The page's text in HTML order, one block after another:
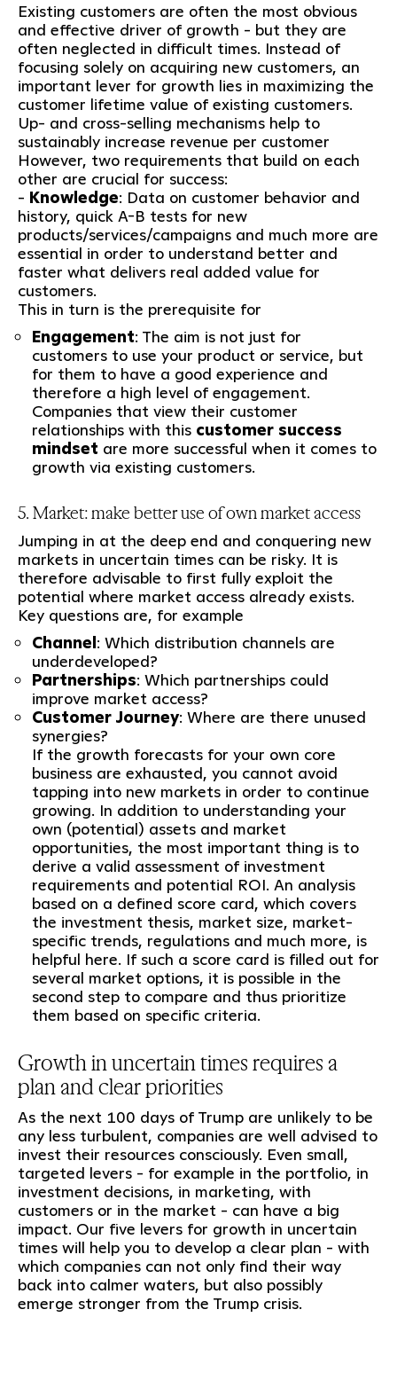
Existing customers are often the most obvious
and effective driver of growth - but they are
often neglected in difficult times. Instead of
focusing solely on acquiring new customers, an
important lever for growth lies in maximizing the
customer lifetime value of existing customers.
Up- and cross-selling mechanisms help to
sustainably increase revenue per customer
However, two requirements that build on each
other are crucial for success:
- Knowledge: Data on customer behavior and
history, quick A-B tests for new
products/services/campaigns and much more are
essential in order to understand better and
faster what delivers real added value for
customers.
This in turn is the prerequisite for
Engagement: The aim is not just for
customers to use your product or service, but
for them to have a good experience and
therefore a high level of engagement.
Companies that view their customer
relationships with this customer success
mindset are more successful when it comes to
growth via existing customers.
5. Market: make better use of own market access
Jumping in at the deep end and conquering new
markets in uncertain times can be risky. It is
therefore advisable to first fully exploit the
potential where market access already exists.
Key questions are, for example
Channel: Which distribution channels are
underdeveloped?
Partnerships: Which partnerships could
improve market access?
Customer Journey: Where are there unused
synergies?
If the growth forecasts for your own core
business are exhausted, you cannot avoid
tapping into new markets in order to continue
growing. In addition to understanding your
own (potential) assets and market
opportunities, the most important thing is to
derive a valid assessment of investment
requirements and potential ROI. An analysis
based on a defined score card, which covers
the investment thesis, market size, market-
specific trends, regulations and much more, is
helpful here. If such a score card is filled out for
several market options, it is possible in the
second step to compare and thus prioritize
them based on specific criteria.
Growth in uncertain times requires a
plan and clear priorities
As the next 100 days of Trump are unlikely to be
any less turbulent, companies are well advised to
invest their resources consciously. Even small,
targeted levers - for example in the portfolio, in
investment decisions, in marketing, with
customers or in the market - can have a big
impact. Our five levers for growth in uncertain
times will help you to develop a clear plan - with
which companies can not only find their way
back into calmer waters, but also possibly
emerge stronger from the Trump crisis.